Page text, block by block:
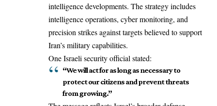
intelligence developments. The strategy includes
intelligence operations, cyber monitoring, and
precision strikes against targets believed to support
Iran’s military capabilities.
One Israeli security official stated:
“We will act for as long as necessary to
protect our citizens and prevent threats
from growing.”